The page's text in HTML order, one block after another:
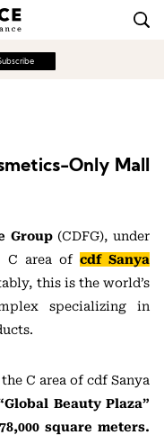
Only Mall
Group(CDFG), under
C area of cdf Sanya
this is the world’s
specializing in
C area of cdf Sanya
Beauty Plaza”
square meters.